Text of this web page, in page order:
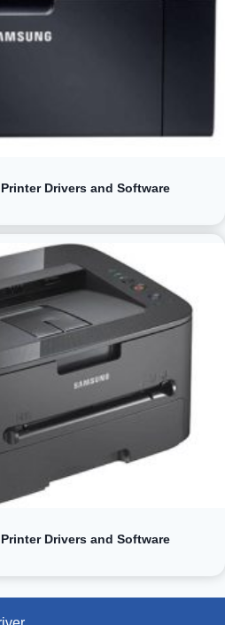
Drivers and Software
Drivers and Software